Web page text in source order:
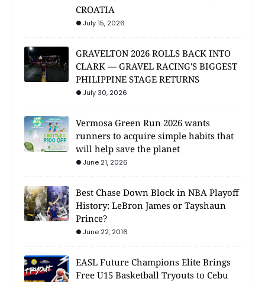
CROATIA
July 15, 2026
GRAVELTON 2026 ROLLS BACK INTO
CLARK — GRAVEL RACING'S BIGGEST
PHILIPPINE STAGE RETURNS
July 30, 2026
Vermosa Green Run 2026 wants
runners to acquire simple habits that
will help save the planet
June 21, 2026
Best Chase Down Block in NBA Playoff
History: LeBron James or Tayshaun
Prince?
June 22, 2016
EASL Future Champions Elite Brings
Free U15 Basketball Tryouts to Cebu